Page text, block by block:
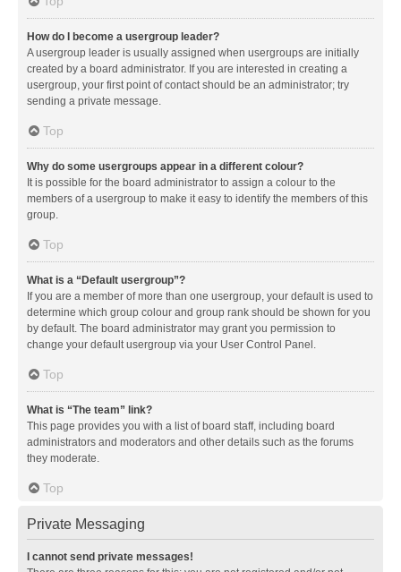
How do I become a usergroup leader?
A usergroup leader is usually assigned when usergroups are initially
created by a board administrator. If you are interested in creating a
usergroup, your first point of contact should be an administrator; try
sending a private message.
Top
Why do some usergroups appear in a different colour?
It is possible for the board administrator to assign a colour to the
members of a usergroup to make it easy to identify the members of this
group.
Top
What is a “Default usergroup”?
If you are a member of more than one usergroup, your default is used to
determine which group colour and group rank should be shown for you
by default. The board administrator may grant you permission to
change your default usergroup via your User Control Panel.
Top
What is “The team” link?
This page provides you with a list of board staff, including board
administrators and moderators and other details such as the forums
they moderate.
Top
Private Messaging
I cannot send private messages!